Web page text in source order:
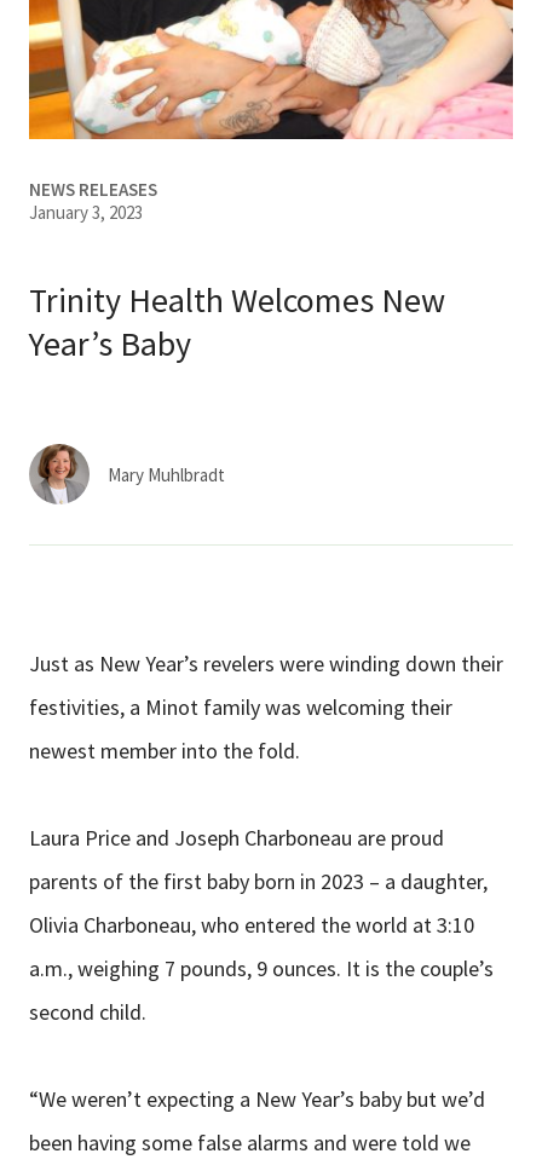
Careers
My Patient Portal
Pay My Bill
Ways to Give
About Trinity Health
Facebook
NEWS RELEASES
January 3, 2023
Trinity Health Welcomes New
Year’s Baby
Mary Muhlbradt
Just as New Year’s revelers were winding down their
festivities, a Minot family was welcoming their
newest member into the fold.
Laura Price and Joseph Charboneau are proud
parents of the first baby born in 2023 – a daughter,
Olivia Charboneau, who entered the world at 3:10
a.m., weighing 7 pounds, 9 ounces. It is the couple’s
second child.
“We weren’t expecting a New Year’s baby but we’d
been having some false alarms and were told we